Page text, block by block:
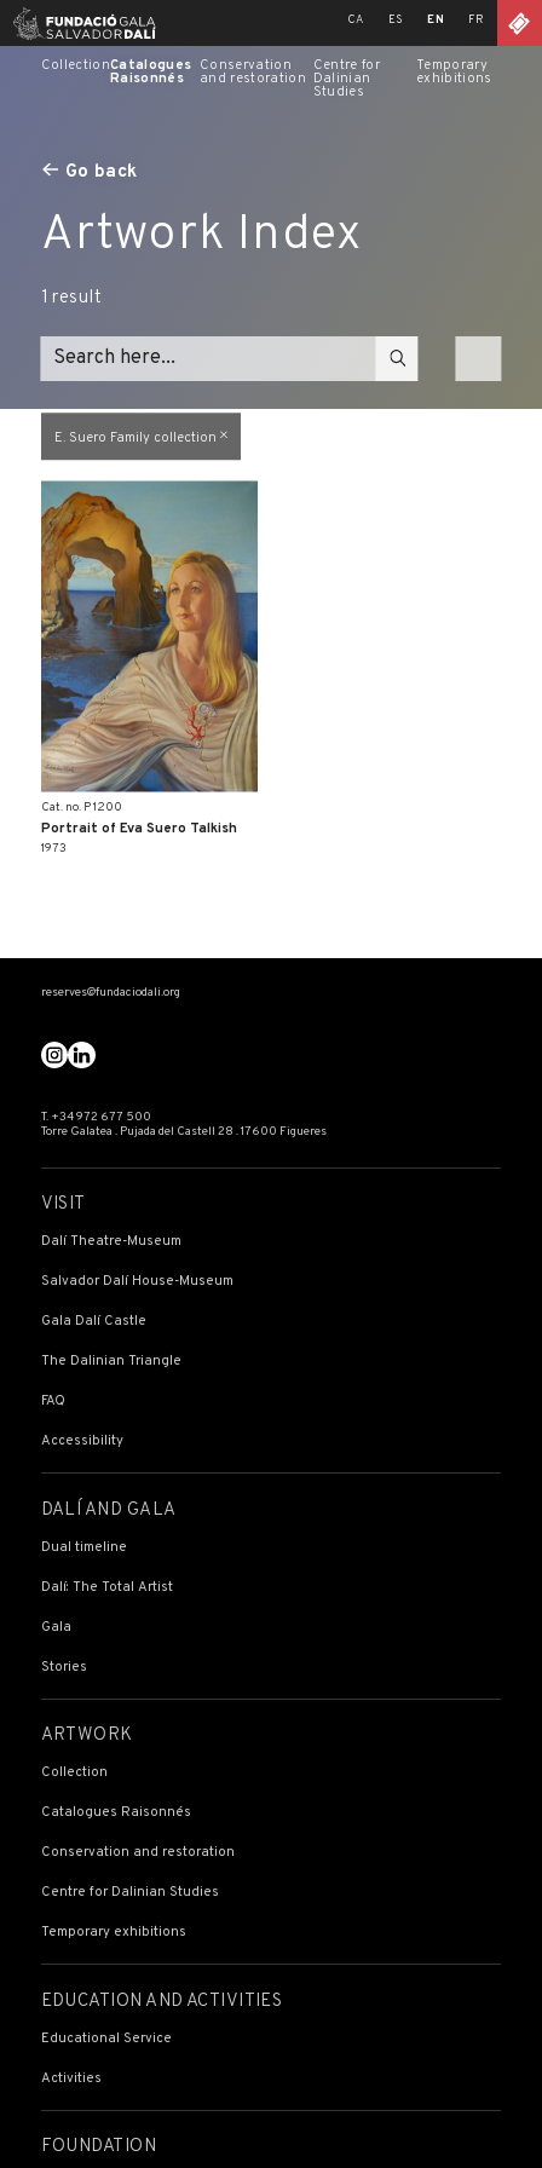
Skip
CA ES EN FR
CollectionCatalogues
Raisonnés
Conservation
and restoration
Centre for
Dalinian
Studies
Temporary
exhibitions
Go back
Artwork Index
1 result
E. Suero Family collection
Cat. no. P 1200
Portrait of Eva Suero Talkish
1973
reserves@fundaciodali.org
T. +34 972 677 500
Torre Galatea . Pujada del Castell 28 . 17600 Figueres
VISIT
Dalí Theatre-Museum
Salvador Dalí House-Museum
Gala Dalí Castle
The Dalinian Triangle
FAQ
Accessibility
DALÍ AND GALA
Dual timeline
Dalí: The Total Artist
Gala
Stories
ARTWORK
Collection
Catalogues Raisonnés
Conservation and restoration
Centre for Dalinian Studies
Temporary exhibitions
EDUCATION AND ACTIVITIES
Educational Service
Activities
FOUNDATION